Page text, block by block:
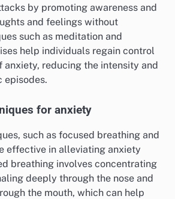
by promoting awareness and
and feelings without
such as meditation and
help individuals regain control
anxiety, reducing the intensity and
episodes.
for anxiety
such as focused breathing and
effective in alleviating anxiety
breathing involves concentrating
deeply through the nose and
the mouth, which can help